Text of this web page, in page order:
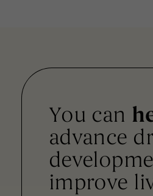
You can
advance
improve